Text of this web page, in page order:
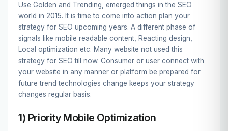
Use Golden and Trending, emerged things in the SEO
world in 2015. It is time to come into action plan your
strategy for SEO upcoming years. A different phase of
signals like mobile readable content, Reacting design,
Local optimization etc. Many website not used this
strategy for SEO till now. Consumer or user connect with
your website in any manner or platform be prepared for
future trend technologies change keeps your strategy
changes regular basis.
1) Priority Mobile Optimization